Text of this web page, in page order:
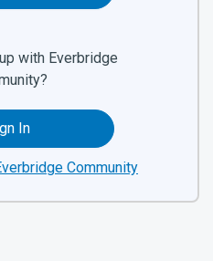
with Everbridge
In
Community